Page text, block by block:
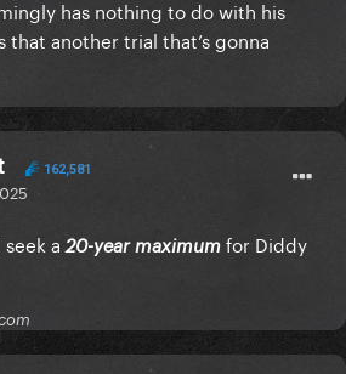
has nothing to do with his
that another trial that’s gonna
162,581
a 20-year maximum for Diddy